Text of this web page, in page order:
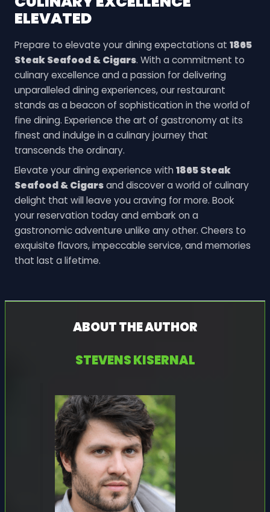
ELEVATED
Prepare to elevate your dining expectations at 1865
Steak Seafood & Cigars. With a commitment to
culinary excellence and a passion for delivering
unparalleled dining experiences, our restaurant
stands as a beacon of sophistication in the world of
fine dining. Experience the art of gastronomy at its
finest and indulge in a culinary journey that
transcends the ordinary.
Elevate your dining experience with 1865 Steak
Seafood & Cigarsand discover a world of culinary
delight that will leave you craving for more. Book
your reservation today and embark on a
gastronomic adventure unlike any other. Cheers to
exquisite flavors, impeccable service, and memories
that last a lifetime.
ABOUT THE AUTHOR
STEVENS KISERNAL